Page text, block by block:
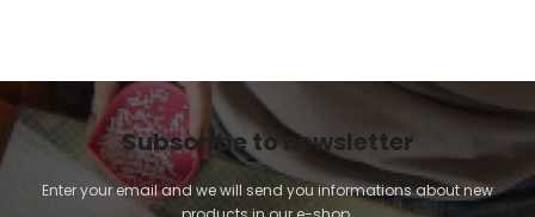
Subscribe to newsletter
Enter your email and we will send you informations about new